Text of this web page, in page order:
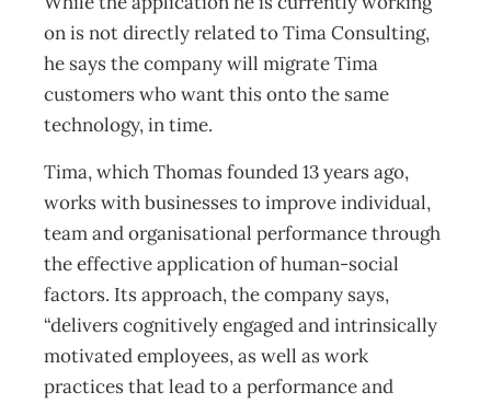
on is not directly related to Tima Consulting,
he says the company will migrate Tima
customers who want this onto the same
technology, in time.
Tima, which Thomas founded 13 years ago,
works with businesses to improve individual,
team and organisational performance through
the effective application of human-social
factors. Its approach, the company says,
“delivers cognitively engaged and intrinsically
motivated employees, as well as work
practices that lead to a performance and